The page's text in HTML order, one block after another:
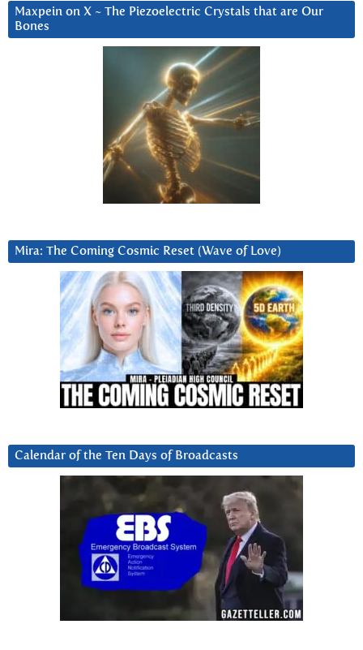
Maxpein on X ~ The Piezoelectric Crystals that are Our
Bones
Mira: The Coming Cosmic Reset (Wave of Love)
Calendar of the Ten Days of Broadcasts